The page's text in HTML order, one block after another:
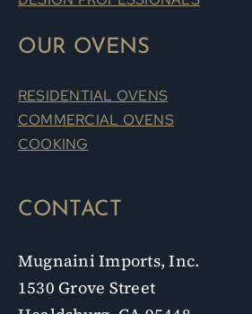
OUR OVENS
RESIDENTIAL OVENS
COMMERCIAL OVENS
COOKING
CONTACT
Mugnaini Imports, Inc.
1530 Grove Street